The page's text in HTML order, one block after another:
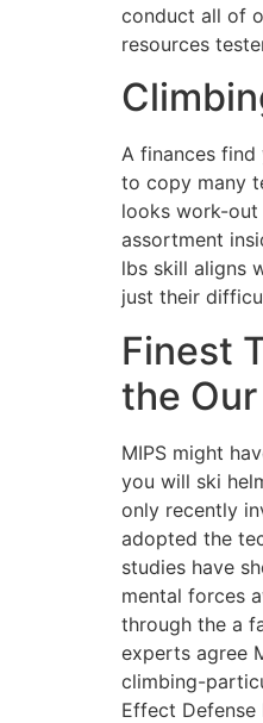
conduct all of
resources
A finances
to copy many
looks work-out
assortment
lbs skill aligns
just their
Finest
the
MIPS might
you will ski
only recently
adopted the
studies have
mental forces
through the a
experts agree
climbing-
Effect Defense